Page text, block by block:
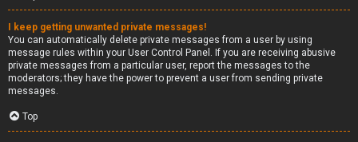
I keep getting unwanted private messages!
You can automatically delete private messages from a user by using
message rules within your User Control Panel. If you are receiving abusive
private messages from a particular user, report the messages to the
moderators; they have the power to prevent a user from sending private
messages.
Top